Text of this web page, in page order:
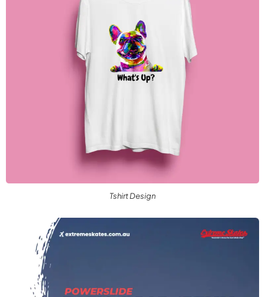
Tshirt Design